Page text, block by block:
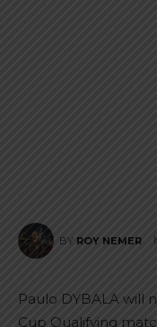
BY ROY NEMER
Paulo DYBALA will
Cup Qualifying